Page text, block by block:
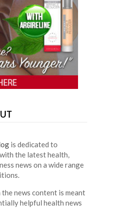
is dedicated to
the latest health,
news on a wide range
news content is meant
helpful health news